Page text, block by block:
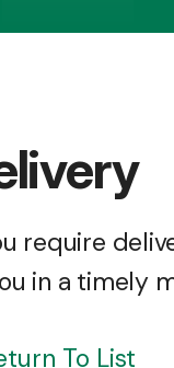
require
in a timely
To List